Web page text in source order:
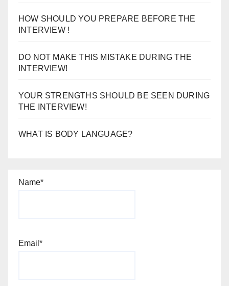
HOW SHOULD YOU PREPARE BEFORE THE
INTERVIEW !
DO NOT MAKE THIS MISTAKE DURING THE
INTERVIEW!
YOUR STRENGTHS SHOULD BE SEEN DURING
THE INTERVIEW!
WHAT IS BODY LANGUAGE?
Name*
Email*